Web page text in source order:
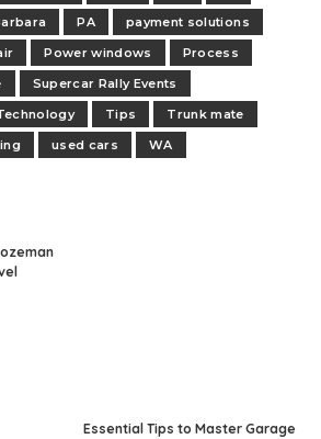
PA
payment solutions
Power windows
Process
Supercar Rally Events
Tips
Trunk mate
used cars WA
Essential Tips to Master Garage